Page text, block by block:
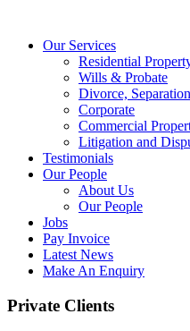
Our Services
Residential
Wills & Probate
Divorce,
Corporate
Commercial
Litigation and
Testimonials
Our People
About Us
Our People
Jobs
Pay Invoice
Latest News
Make An Enquiry
Private Clients